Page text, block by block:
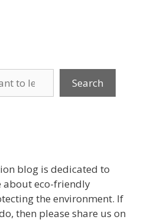
Search
blog is dedicated to
about eco-friendly
the environment. If
then please share us on